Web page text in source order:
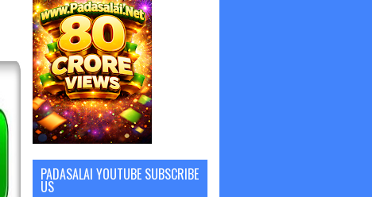
PADASALAI YOUTUBE SUBSCRIBE
US